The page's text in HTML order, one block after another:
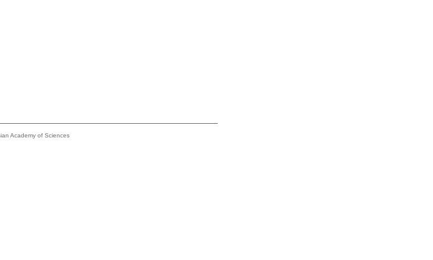
Academy of Sciences